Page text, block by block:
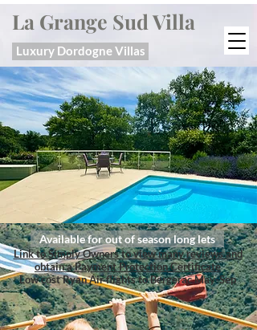
Luxury Dordogne Villas
Available for out of season long lets
La Grange Sud Villa
Link to Simply Owners to view many reviews and
obtain a Payment Protection Certificate
Low cost Ryan Air flights to Bergerac May-Sep